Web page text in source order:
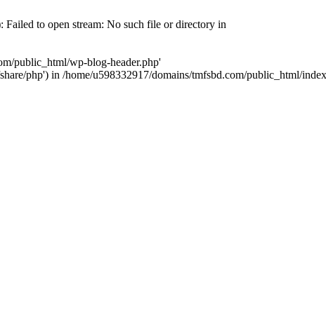
to open stream: No such file or directory in
public_html/wp-blog-header.php'
php') in /home/u598332917/domains/tmfsbd.com/public_html/